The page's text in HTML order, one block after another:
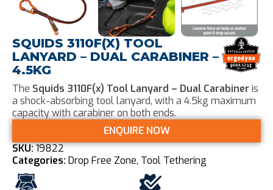
SQUIDS 3110F(X) TOOL
LANYARD – DUAL CARABINER –
4.5KG
The Squids 3110F(x) Tool Lanyard – Dual Carabineris
a shock-absorbing tool lanyard, with a 4.5kg maximum
capacity with carabiner on both ends.
ENQUIRE NOW
SKU:19822
Categories: Drop Free Zone, Tool Tethering